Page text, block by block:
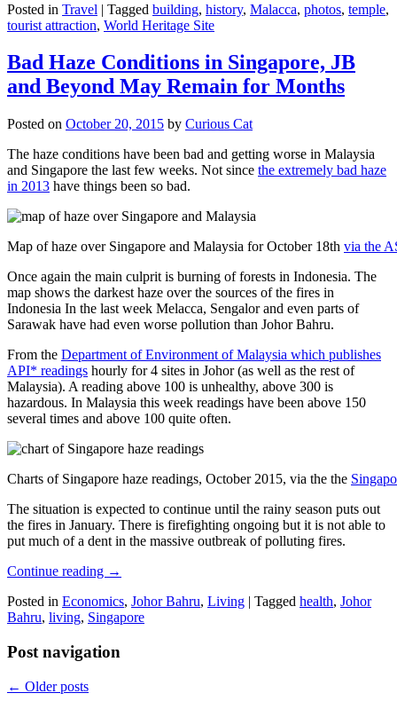
Posted in Travel | Tagged building, history, Malacca, photos, temple,
tourist attraction, World Heritage Site
Bad Haze Conditions in Singapore, JB
and Beyond May Remain for Months
Posted on October 20, 2015 by Curious Cat
The haze conditions have been bad and getting worse in Malaysia
and Singapore the last few weeks. Not since the extremely bad haze
in 2013 have things been so bad.
Map of haze over Singapore and Malaysia for October 18th via the
Once again the main culprit is burning of forests in Indonesia. The
map shows the darkest haze over the sources of the fires in
Indonesia In the last week Melacca, Sengalor and even parts of
Sarawak have had even worse pollution than Johor Bahru.
From the Department of Environment of Malaysia which publishes
API* readings hourly for 4 sites in Johor (as well as the rest of
Malaysia). A reading above 100 is unhealthy, above 300 is
hazardous. In Malaysia this week readings have been above 150
several times and above 100 quite often.
Charts of Singapore haze readings, October 2015, via the the
The situation is expected to continue until the rainy season puts out
the fires in January. There is firefighting ongoing but it is not able to
put much of a dent in the massive outbreak of polluting fires.
Continue reading →
Posted in Economics, Johor Bahru, Living | Tagged health, Johor
Bahru, living, Singapore
Post navigation
← Older posts